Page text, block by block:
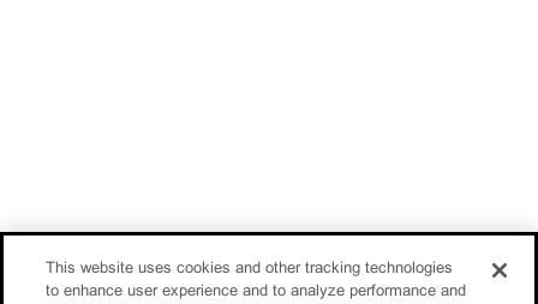
This website uses cookies and other tracking technologies
to enhance user experience and to analyze performance and